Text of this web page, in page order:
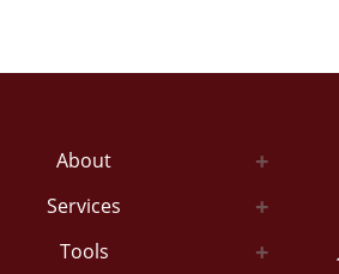
About
Services
Tools